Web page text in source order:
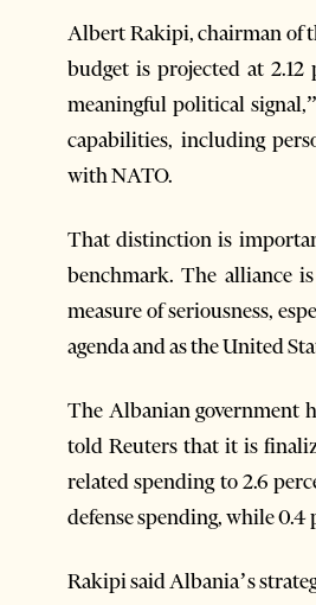
Albert Rakipi, chairman of
budget is projected at
meaningful political
capabilities, including
with NATO.
That distinction is
benchmark. The alliance
measure of seriousness,
agenda and as the United
The Albanian government
told Reuters that it is
related spending to 2.6
defense spending, while
Rakipi said Albania’s